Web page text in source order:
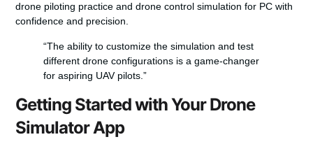
drone piloting practice anddrone control simulation for PC with
confidence and precision.
“The ability to customize the simulation and test
different drone configurations is a game-changer
for aspiring UAV pilots.”
Getting Started with Your Drone
Simulator App